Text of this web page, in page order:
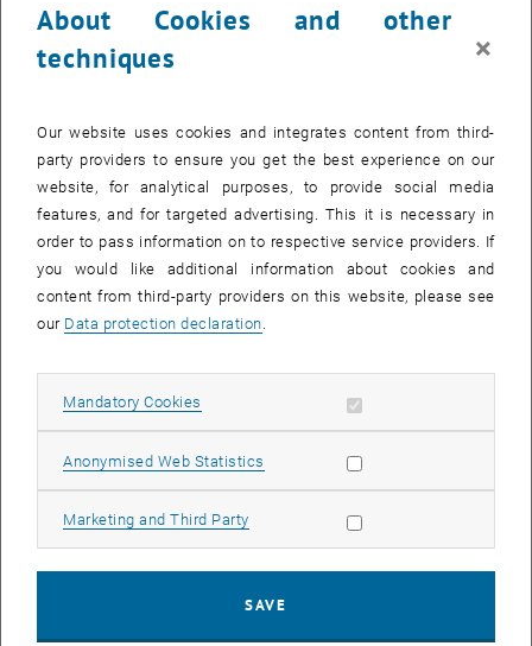
Python package to read Metop ASCAT data
Read and convert Metop ASCAT backscatter and soil moisture
data.
About Cookies and other
techniques
×
Our website uses cookies and integrates content from third-
party providers to ensure you get the best experience on our
website, for analytical purposes, to provide social media
features, and for targeted advertising. This it is necessary in
order to pass information on to respective service providers. If
you would like additional information about cookies and
content from third-party providers on this website, please see
our Data protection declaration
Mandatory Cookies Allow mandatory cookies
Anonymised Web Statistics Allow statistic cookies
Marketing and Third Party Allow marketing cookies
SAVE